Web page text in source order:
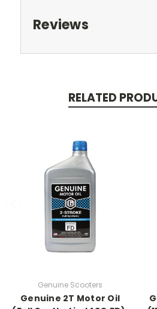
Reviews
RELATED
Genuine Scooters
Genuine 2T Motor Oil